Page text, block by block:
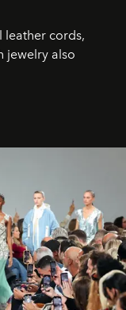
leather cords,
jewelry also